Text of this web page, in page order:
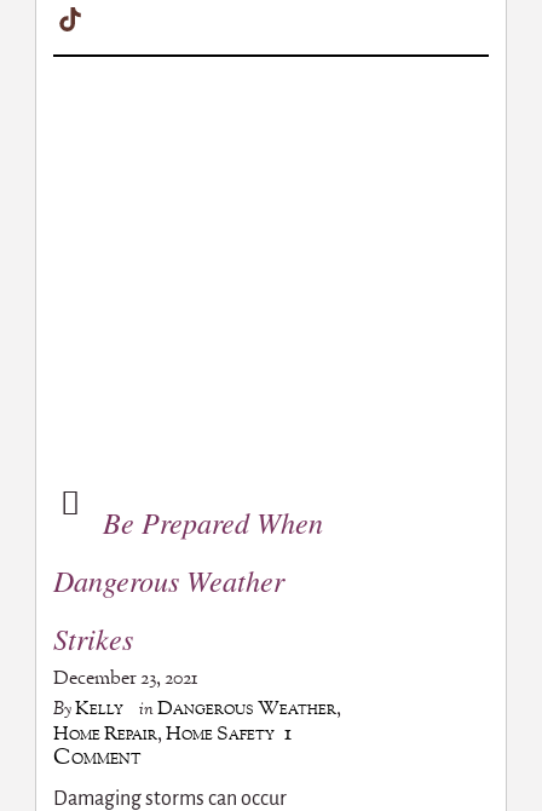
Be Prepared When
Dangerous Weather
Strikes
December 23, 2021
ByKelly inDangerous Weather,
Home Repair,Home Safety 1
Comment
Damaging storms can occur